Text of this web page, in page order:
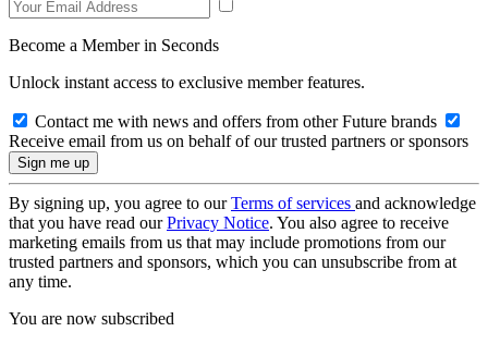
Become a Member in Seconds
Unlock instant access to exclusive member features.
Contact me with news and offers from other Future brands
Receive email from us on behalf of our trusted partners or sponsors
By signing up, you agree to ourTerms of services and acknowledge
that you have read ourPrivacy Notice. You also agree to receive
marketing emails from us that may include promotions from our
trusted partners and sponsors, which you can unsubscribe from at
any time.
You are now subscribed